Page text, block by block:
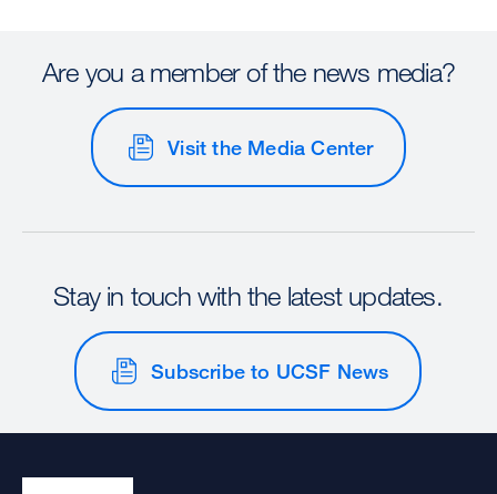
Are you a member of the news media?
Visit the Media Center
Stay in touch with the latest updates.
Subscribe to UCSF News